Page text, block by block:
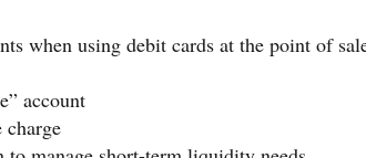
when using debit cards at the point of
account
charge